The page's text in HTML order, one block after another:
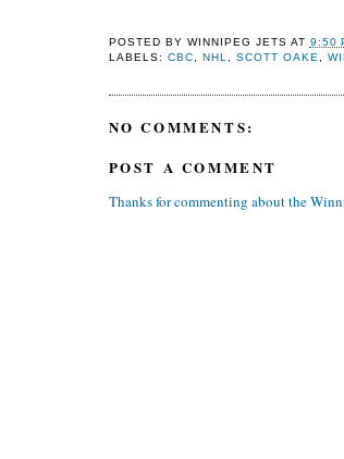
POSTED BY WINNIPEG JETS AT 9:50
LABELS: CBC NHL SCOTT OAKE
NO COMMENTS:
POST A COMMENT
Thanks for commenting about the